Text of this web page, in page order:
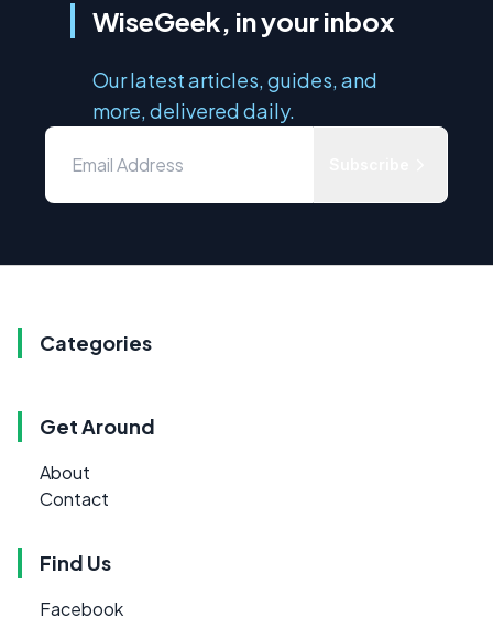
WiseGeek, in your inbox
Our latest articles, guides, and
more, delivered daily.
Categories
Get Around
About
Contact
Find Us
Facebook